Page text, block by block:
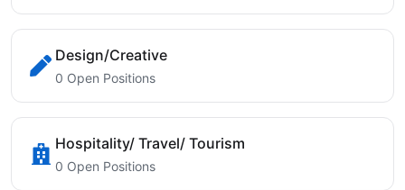
Design/Creative
0 Open Positions
Hospitality/ Travel/ Tourism
0 Open Positions